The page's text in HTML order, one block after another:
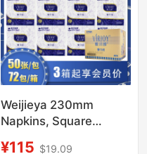
Weijieya 230mm
Napkins, Square
¥115 $19.09